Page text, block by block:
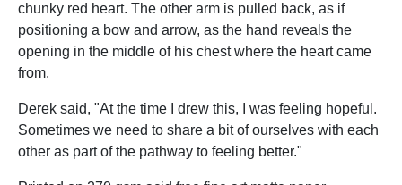
chunky red heart. The other arm is pulled back, as if
positioning a bow and arrow, as the hand reveals the
opening in the middle of his chest where the heart came
from.
Derek said, "At the time I drew this, I was feeling hopeful.
Sometimes we need to share a bit of ourselves with each
other as part of the pathway to feeling better."